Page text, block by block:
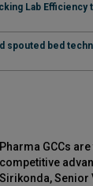
Lab Efficiency
spouted bed
Pharma GCCs
competitive
Sirikonda, Senior